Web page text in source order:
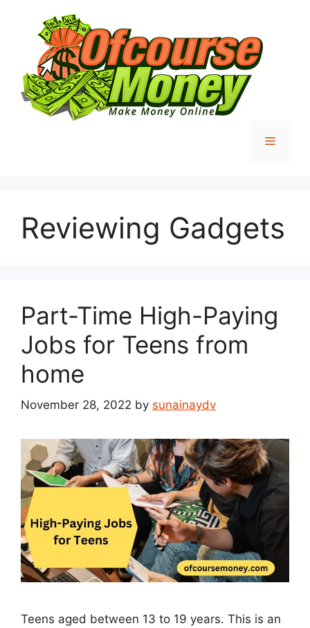
content
Menu
Reviewing Gadgets
Part-Time High-Paying
Jobs for Teens from
home
November 28, 2022 by sunainaydv
Teens aged between 13 to 19 years. This is an